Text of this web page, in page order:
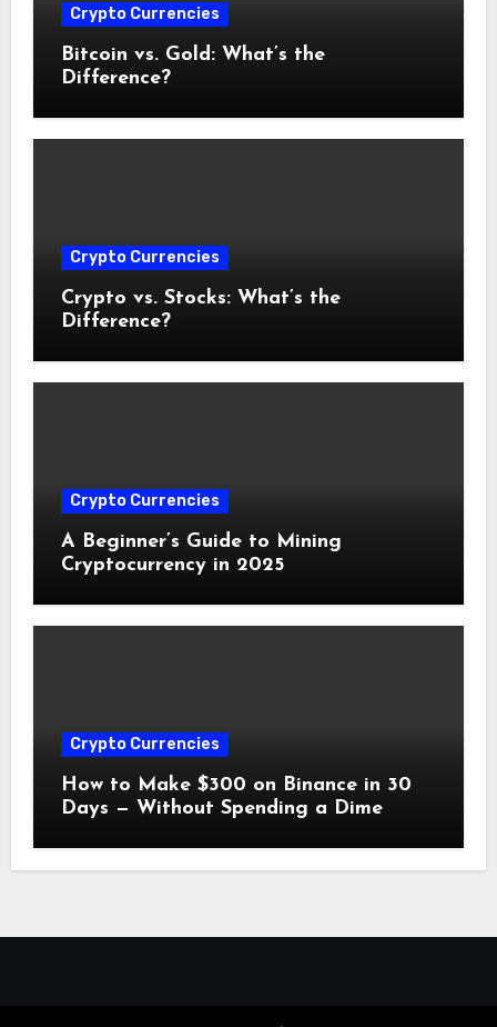
Crypto Currencies
Bitcoin vs. Gold: What’s the
Difference?
Crypto Currencies
Crypto vs. Stocks: What’s the
Difference?
Crypto Currencies
A Beginner’s Guide to Mining
Cryptocurrency in 2025
Crypto Currencies
How to Make $300 on Binance in 30
Days — Without Spending a Dime